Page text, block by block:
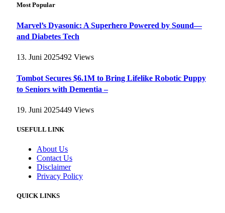
Most Popular
Marvel’s Dyasonic: A Superhero Powered by Sound—
and Diabetes Tech
13. Juni 2025492 Views
Tombot Secures $6.1M to Bring Lifelike Robotic Puppy
to Seniors with Dementia –
19. Juni 2025449 Views
USEFULL LINK
About Us
Contact Us
Disclaimer
Privacy Policy
QUICK LINKS